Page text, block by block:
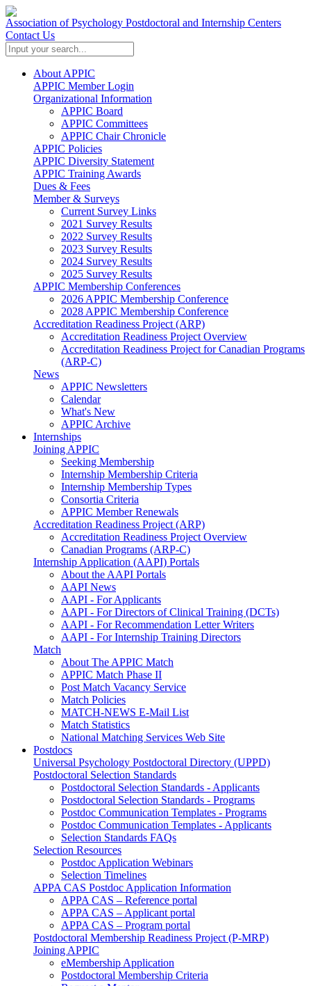
Association of Psychology Postdoctoral and Internship Centers
Contact Us
About APPIC
APPIC Member Login
Organizational Information
APPIC Board
APPIC Committees
APPIC Chair Chronicle
APPIC Policies
APPIC Diversity Statement
APPIC Training Awards
Dues & Fees
Member & Surveys
Current Survey Links
2021 Survey Results
2022 Survey Results
2023 Survey Results
2024 Survey Results
2025 Survey Results
APPIC Membership Conferences
2026 APPIC Membership Conference
2028 APPIC Membership Conference
Accreditation Readiness Project (ARP)
Accreditation Readiness Project Overview
Accreditation Readiness Project for Canadian Programs
(ARP-C)
News
APPIC Newsletters
Calendar
What's New
APPIC Archive
Internships
Joining APPIC
Seeking Membership
Internship Membership Criteria
Internship Membership Types
Consortia Criteria
APPIC Member Renewals
Accreditation Readiness Project (ARP)
Accreditation Readiness Project Overview
Canadian Programs (ARP-C)
Internship Application (AAPI) Portals
About the AAPI Portals
AAPI News
AAPI - For Applicants
AAPI - For Directors of Clinical Training (DCTs)
AAPI - For Recommendation Letter Writers
AAPI - For Internship Training Directors
Match
About The APPIC Match
APPIC Match Phase II
Post Match Vacancy Service
Match Policies
MATCH-NEWS E-Mail List
Match Statistics
National Matching Services Web Site
Postdocs
Universal Psychology Postdoctoral Directory (UPPD)
Postdoctoral Selection Standards
Postdoctoral Selection Standards - Applicants
Postdoctoral Selection Standards - Programs
Postdoc Communication Templates - Programs
Postdoc Communication Templates - Applicants
Selection Standards FAQs
Selection Resources
Postdoc Application Webinars
Selection Timelines
APPA CAS Postdoc Application Information
APPA CAS – Reference portal
APPA CAS – Applicant portal
APPA CAS – Program portal
Postdoctoral Membership Readiness Project (P-MRP)
Joining APPIC
eMembership Application
Postdoctoral Membership Criteria